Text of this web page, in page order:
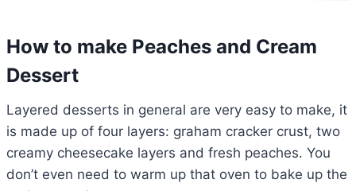
How to make Peaches and Cream
Dessert
Layered desserts in general are very easy to make, it
is made up of four layers: graham cracker crust, two
creamy cheesecake layers and fresh peaches. You
don’t even need to warm up that oven to bake up the